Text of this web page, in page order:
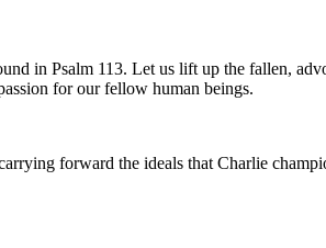
in Psalm 113. Let us lift up the fallen,
for our fellow human beings.
forward the ideals that Charlie